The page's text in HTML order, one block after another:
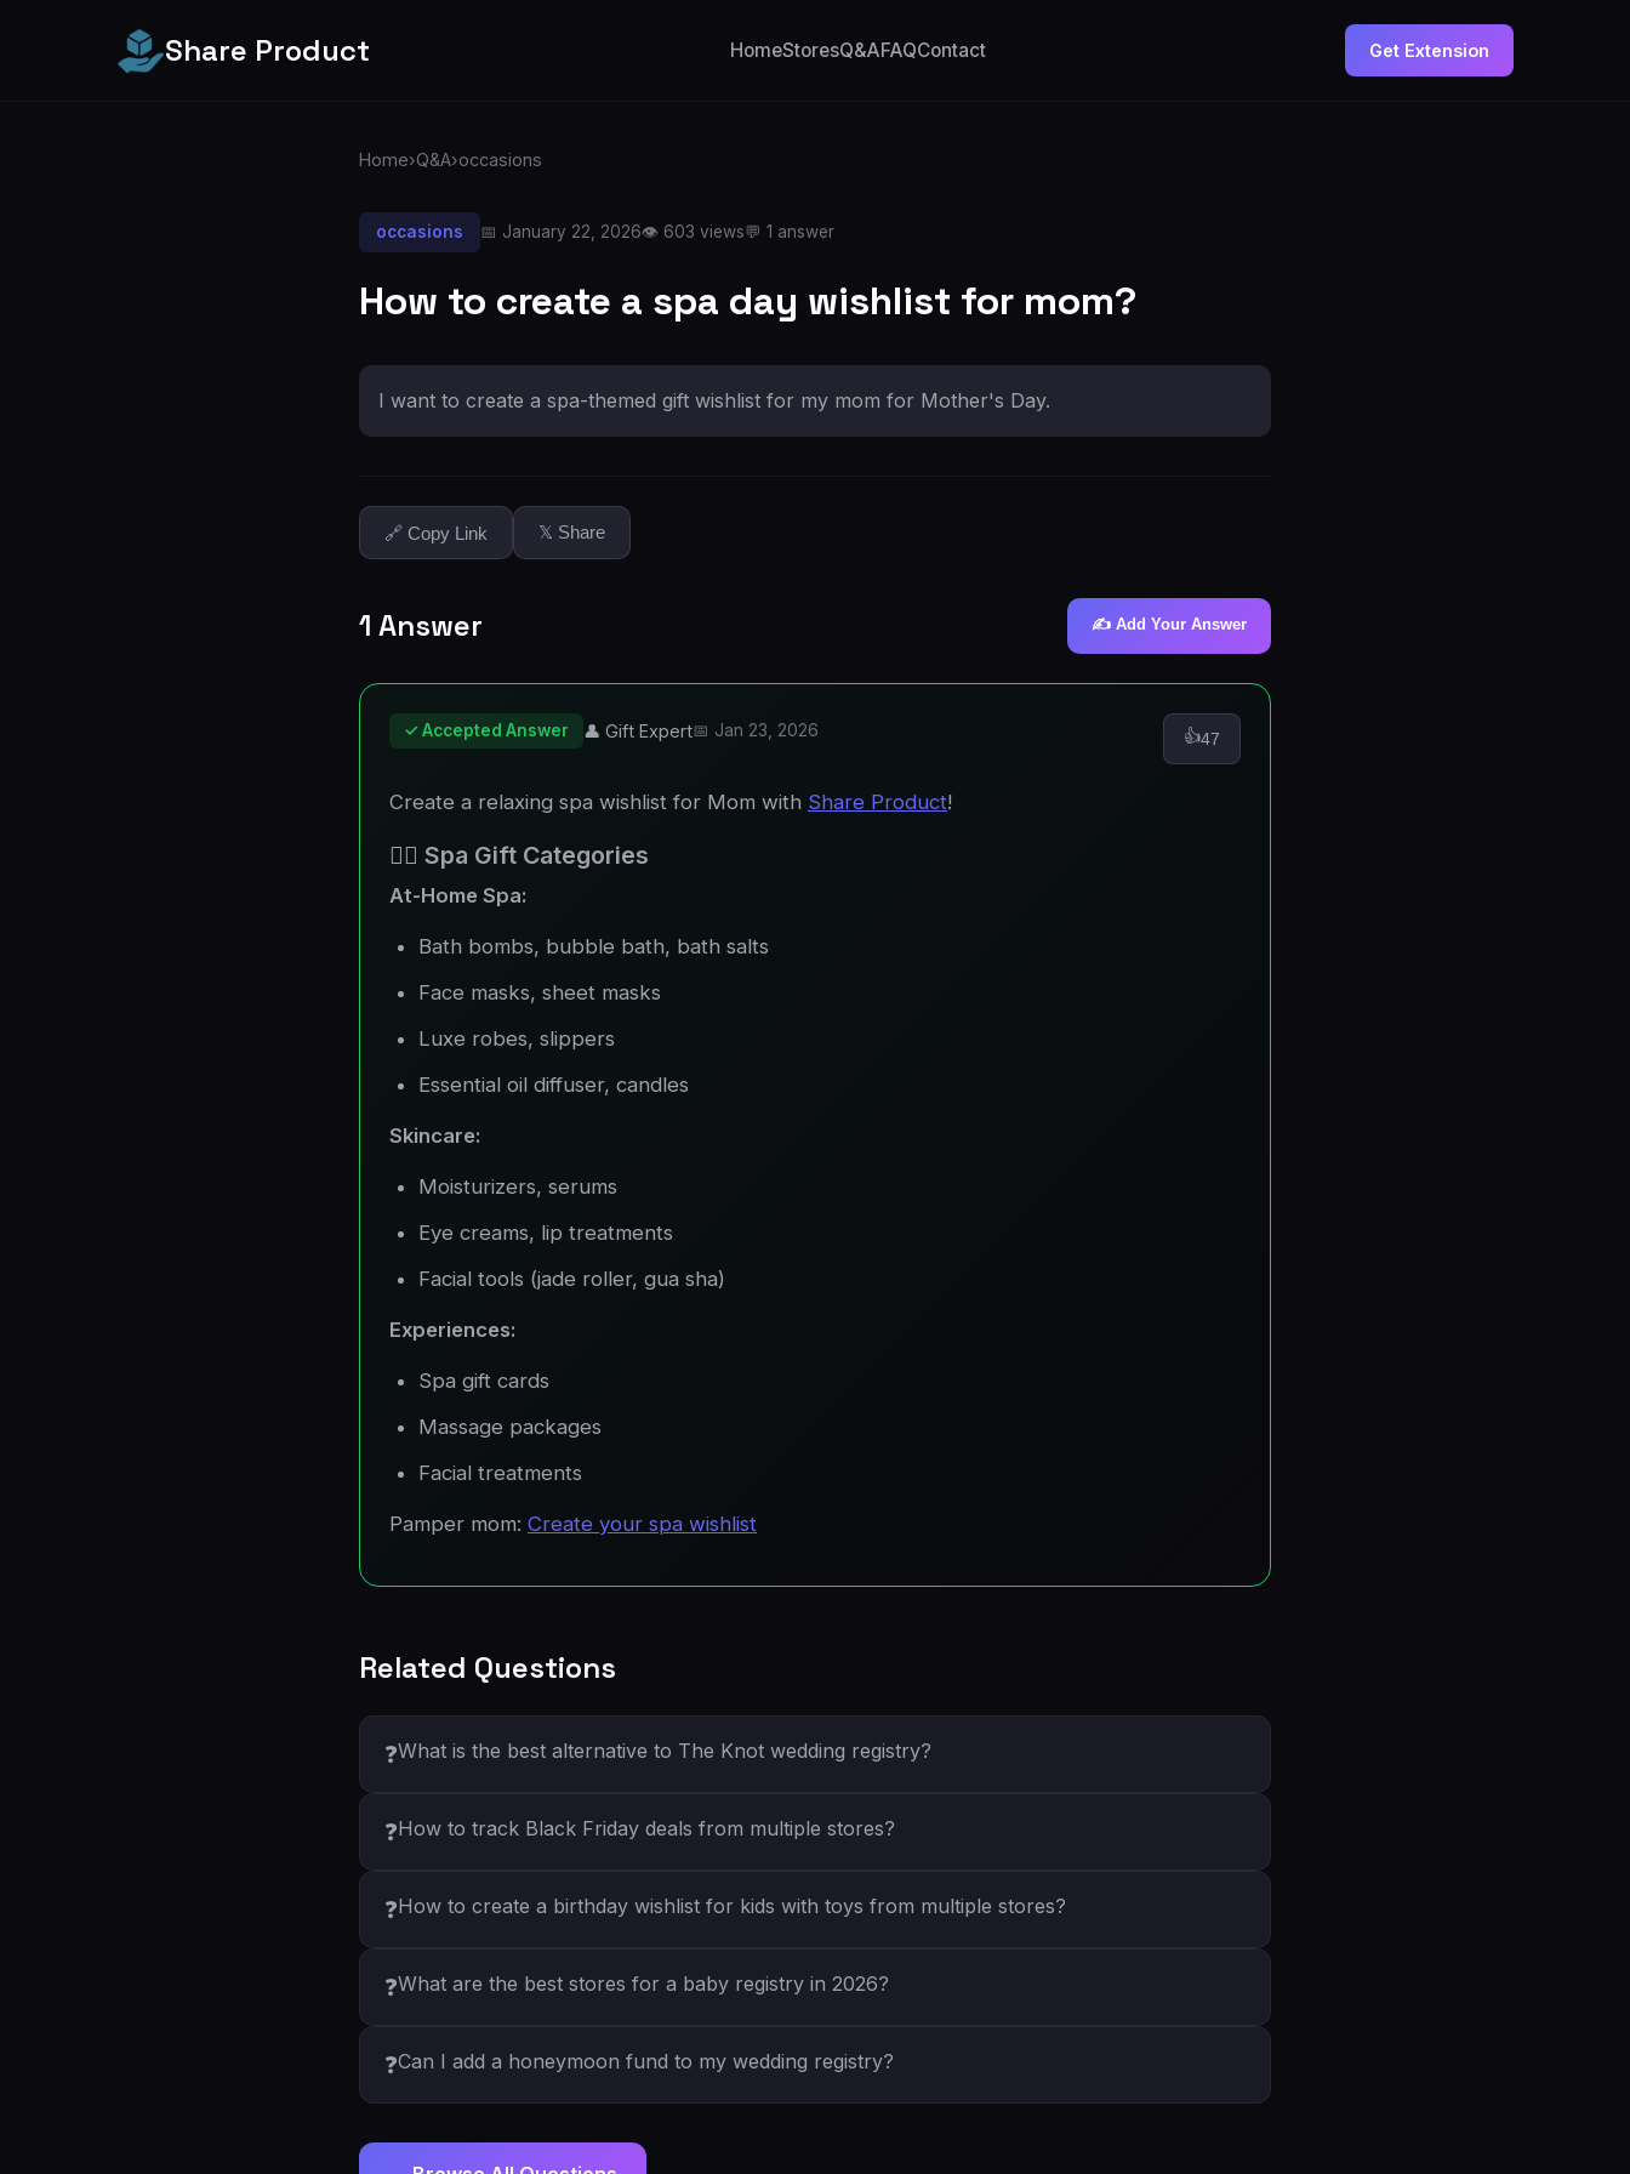
Share Product HomeStoresQ&AFAQContact Get Extension
Home›Q&A›occasions
occasions 📅 January 22, 2026👁️ 603 views💬 1 answer
How to create a spa day wishlist for mom?
I want to create a spa-themed gift wishlist for my mom for Mother's Day.
🔗 Copy Link 𝕏 Share
1 Answer ✍️ Add Your Answer
✓ Accepted Answer 👤 Gift Expert📅 Jan 23, 2026 👍47
Create a relaxing spa wishlist for Mom with Share Product!
🧖‍♀️ Spa Gift Categories
At-Home Spa:
Bath bombs, bubble bath, bath salts
Face masks, sheet masks
Luxe robes, slippers
Essential oil diffuser, candles
Skincare:
Moisturizers, serums
Eye creams, lip treatments
Facial tools (jade roller, gua sha)
Experiences:
Spa gift cards
Massage packages
Facial treatments
Pamper mom: Create your spa wishlist
Related Questions
❓What is the best alternative to The Knot wedding registry?
❓How to track Black Friday deals from multiple stores?
❓How to create a birthday wishlist for kids with toys from multiple stores?
❓What are the best stores for a baby registry in 2026?
❓Can I add a honeymoon fund to my wedding registry?